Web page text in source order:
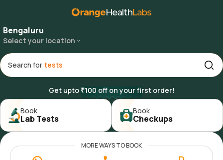
Bengaluru
Select your location
Search for
Get upto ₹100 off on your first order!
Book
Lab Tests
Book
Checkups
MORE WAYS TO BOOK